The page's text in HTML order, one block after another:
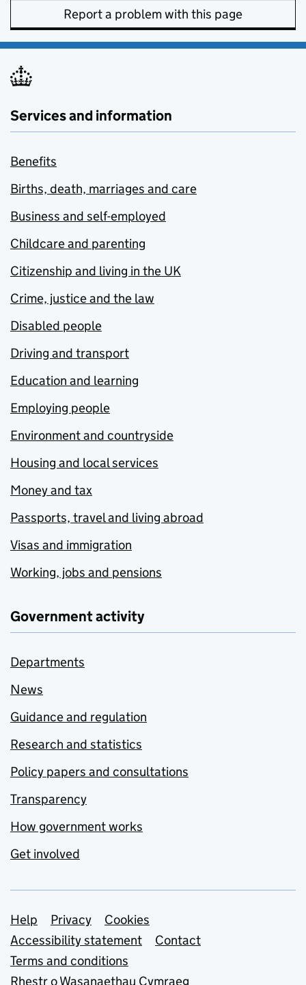
Report a problem with this page
Services and information
Benefits
Births, death, marriages and care
Business and self-employed
Childcare and parenting
Citizenship and living in the UK
Crime, justice and the law
Disabled people
Driving and transport
Education and learning
Employing people
Environment and countryside
Housing and local services
Money and tax
Passports, travel and living abroad
Visas and immigration
Working, jobs and pensions
Government activity
Departments
News
Guidance and regulation
Research and statistics
Policy papers and consultations
Transparency
How government works
Get involved
Support links
Help Privacy
Cookies
Accessibility statement
Contact
Terms and conditions
Rhestr o Wasanaethau Cymraeg